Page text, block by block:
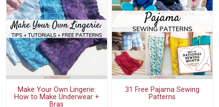
Make Your Own Lingerie:
How to Make Underwear +
Bras
31 Free Pajama Sewing
Patterns